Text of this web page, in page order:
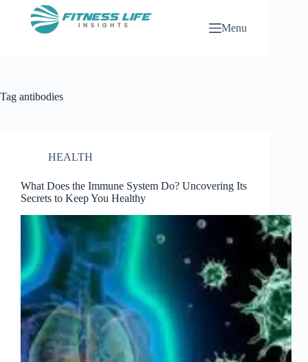
Menu
Tag antibodies
HEALTH
What Does the Immune System Do? Uncovering Its
Secrets to Keep You Healthy